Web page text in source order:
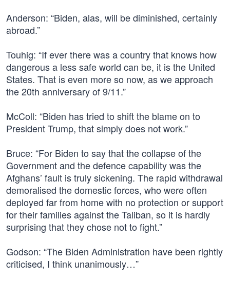
Anderson: “Biden, alas, will be diminished, certainly
abroad.”
Touhig: “If ever there was a country that knows how
dangerous a less safe world can be, it is the United
States. That is even more so now, as we approach
the 20th anniversary of 9/11.”
McColl: “Biden has tried to shift the blame on to
President Trump, that simply does not work.”
Bruce: “For Biden to say that the collapse of the
Government and the defence capability was the
Afghans’ fault is truly sickening. The rapid withdrawal
demoralised the domestic forces, who were often
deployed far from home with no protection or support
for their families against the Taliban, so it is hardly
surprising that they chose not to fight.”
Godson: “The Biden Administration have been rightly
criticised, I think unanimously…”